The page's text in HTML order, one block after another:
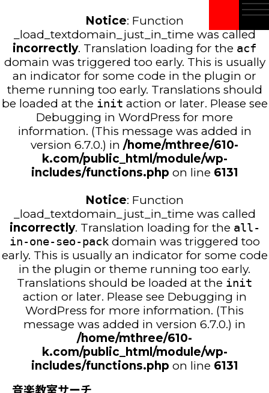
Notice: Function
_load_textdomain_just_in_time was called
incorrectly. Translation loading for the acf
domain was triggered too early. This is usually
an indicator for some code in the plugin or
theme running too early. Translations should
be loaded at the init action or later. Please see
Debugging in WordPress for more
information. (This message was added in
version 6.7.0.) in /home/mthree/610-
k.com/public_html/module/wp-
includes/functions.php on line 6131
Notice: Function
_load_textdomain_just_in_time was called
incorrectly. Translation loading for the all-
in-one-seo-packdomain was triggered too
early. This is usually an indicator for some code
in the plugin or theme running too early.
Translations should be loaded at the init
action or later. Please see Debugging in
WordPress for more information. (This
message was added in version 6.7.0.) in
/home/mthree/610-
k.com/public_html/module/wp-
includes/functions.php on line 6131